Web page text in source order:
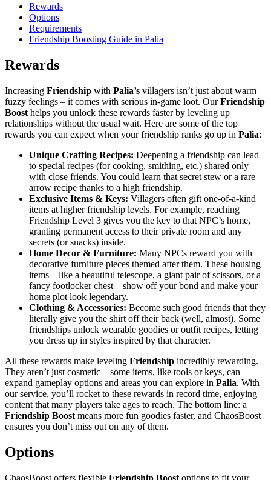
Rewards
Options
Requirements
Friendship Boosting Guide in Palia
Rewards
Increasing Friendship with Palia’s villagers isn’t just about warm
fuzzy feelings – it comes with serious in-game loot. OurFriendship
Boost helps you unlock these rewards faster by leveling up
relationships without the usual wait. Here are some of the top
rewards you can expect when your friendship ranks go up in Palia:
Unique Crafting Recipes: Deepening a friendship can lead
to special recipes (for cooking, smithing, etc.) shared only
with close friends. You could learn that secret stew or a rare
arrow recipe thanks to a high friendship.
Exclusive Items & Keys: Villagers often gift one-of-a-kind
items at higher friendship levels. For example, reaching
Friendship Level 3 gives you the key to that NPC’s home,
granting permanent access to their private room and any
secrets (or snacks) inside.
Home Decor & Furniture: Many NPCs reward you with
decorative furniture pieces themed after them. These housing
items – like a beautiful telescope, a giant pair of scissors, or a
fancy footlocker chest – show off your bond and make your
home plot look legendary.
Clothing & Accessories: Become such good friends that they
literally give you the shirt off their back (well, almost). Some
friendships unlock wearable goodies or outfit recipes, letting
you dress up in styles inspired by that character.
All these rewards make leveling Friendship incredibly rewarding.
They aren’t just cosmetic – some items, like tools or keys, can
expand gameplay options and areas you can explore in Palia. With
our service, you’ll rocket to these rewards in record time, enjoying
content that many players take ages to reach. The bottom line: a
Friendship Boost means more fun goodies faster, and ChaosBoost
ensures you don’t miss out on any of them.
Options
ChaosBoost offers flexible Friendship Boost options to fit your